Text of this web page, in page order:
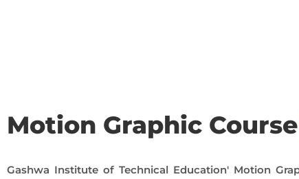
Motion Graphic Course
Gashwa Institute of Technical Education' Motion